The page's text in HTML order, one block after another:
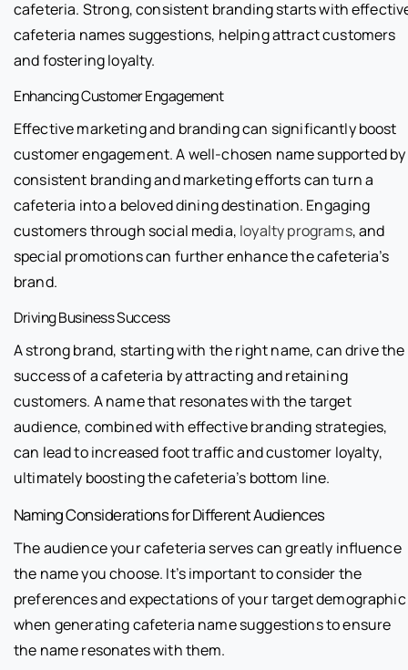
cafeteria. Strong, consistent branding starts with
cafeteria names suggestions, helping attract customers
and fostering loyalty.
Enhancing Customer Engagement
Effective marketing and branding can significantly boost
customer engagement. A well-chosen name supported by
consistent branding and marketing efforts can turn a
cafeteria into a beloved dining destination. Engaging
customers through social media, loyalty programs, and
special promotions can further enhance the cafeteria’s
brand.
Driving Business Success
A strong brand, starting with the right name, can drive the
success of a cafeteria by attracting and retaining
customers. A name that resonates with the target
audience, combined with effective branding strategies,
can lead to increased foot traffic and customer loyalty,
ultimately boosting the cafeteria’s bottom line.
Naming Considerations for Different Audiences
The audience your cafeteria serves can greatly influence
the name you choose. It’s important to consider the
preferences and expectations of your target demographic
when generating cafeteria name suggestions to ensure
the name resonates with them.